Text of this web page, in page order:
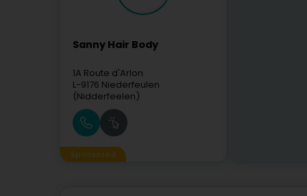
Sanny Hair Body
1A Route d'Arlon
L-9176 Niederfeulen
(Nidderfeelen)
Sponsored